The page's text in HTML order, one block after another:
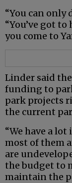
“You can only
“You’ve got
you come to
Linder said
funding to
park projects
the current
“We have a
most of them
are
the budget to
maintain the